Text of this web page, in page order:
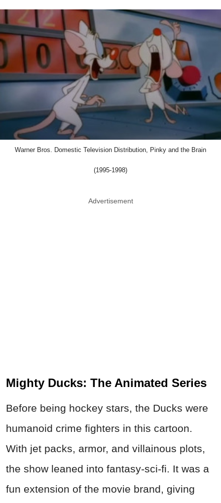
Warner Bros. Domestic Television Distribution, Pinky and the Brain
(1995-1998)
Advertisement
Mighty Ducks: The Animated Series
Before being hockey stars, the Ducks were
humanoid crime fighters in this cartoon.
With jet packs, armor, and villainous plots,
the show leaned into fantasy-sci-fi. It was a
fun extension of the movie brand, giving